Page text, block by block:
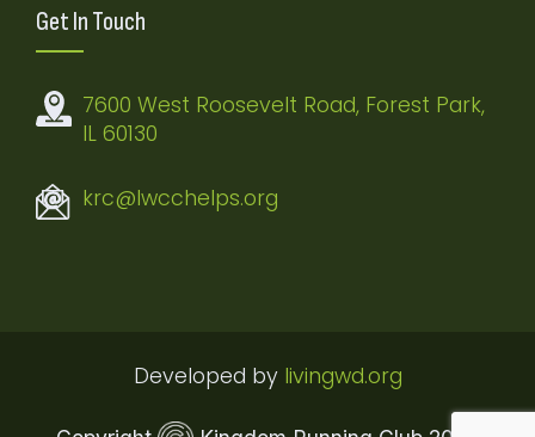
Get In Touch
7600 West Roosevelt Road, Forest Park,
IL 60130
krc@lwcchelps.org
Developed by livingwd.org